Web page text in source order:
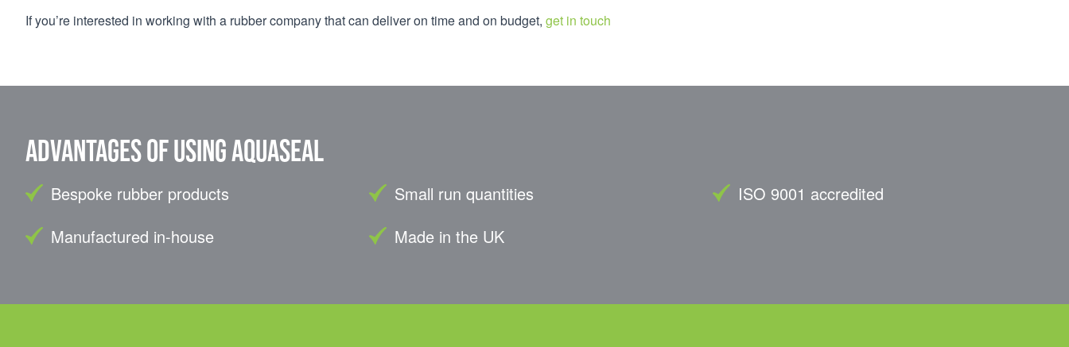
If you’re interested in working with a rubber company that can deliver on time and on budget, get in touch
Advantages of using Aquaseal
Bespoke rubber products
Manufactured in-house
Small run quantities
Made in the UK
ISO 9001 accredited